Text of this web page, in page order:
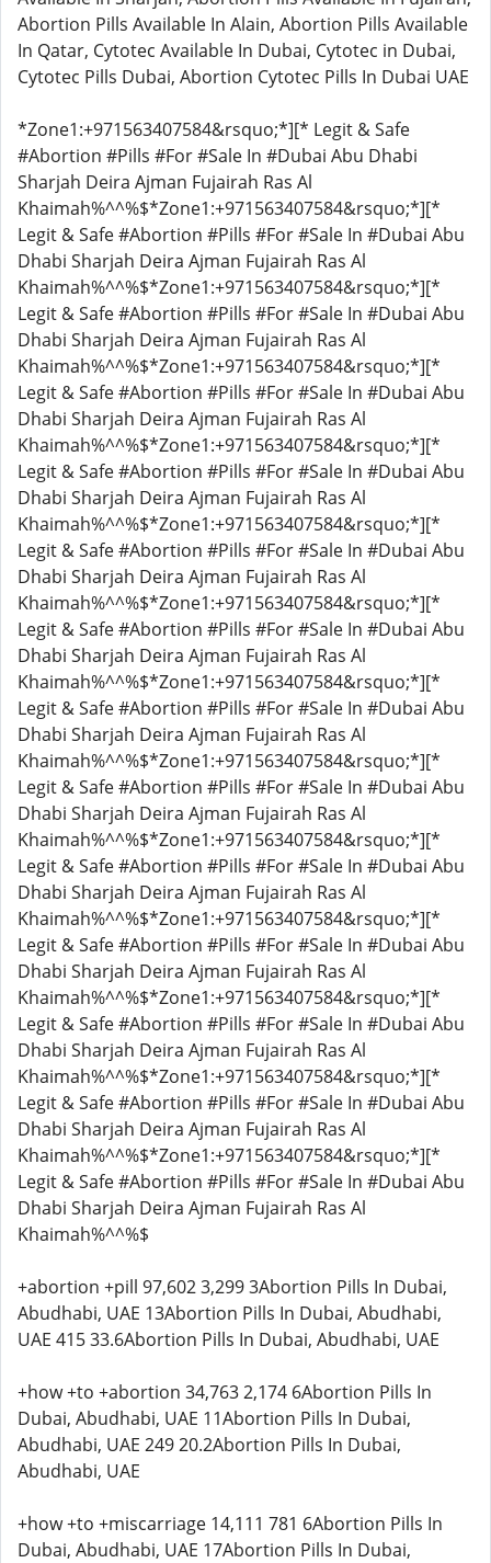
Abortion Pills Available In Alain, Abortion Pills Available
In Qatar, Cytotec Available In Dubai, Cytotec in Dubai,
Cytotec Pills Dubai, Abortion Cytotec Pills In Dubai UAE
*Zone1:+971563407584&rsquo;*][* Legit & Safe
#Abortion #Pills #For #Sale In #Dubai Abu Dhabi
Sharjah Deira Ajman Fujairah Ras Al
Khaimah%^^%$*Zone1:+971563407584&rsquo;*][*
Legit & Safe #Abortion #Pills #For #Sale In #Dubai Abu
Dhabi Sharjah Deira Ajman Fujairah Ras Al
Khaimah%^^%$*Zone1:+971563407584&rsquo;*][*
Legit & Safe #Abortion #Pills #For #Sale In #Dubai Abu
Dhabi Sharjah Deira Ajman Fujairah Ras Al
Khaimah%^^%$*Zone1:+971563407584&rsquo;*][*
Legit & Safe #Abortion #Pills #For #Sale In #Dubai Abu
Dhabi Sharjah Deira Ajman Fujairah Ras Al
Khaimah%^^%$*Zone1:+971563407584&rsquo;*][*
Legit & Safe #Abortion #Pills #For #Sale In #Dubai Abu
Dhabi Sharjah Deira Ajman Fujairah Ras Al
Khaimah%^^%$*Zone1:+971563407584&rsquo;*][*
Legit & Safe #Abortion #Pills #For #Sale In #Dubai Abu
Dhabi Sharjah Deira Ajman Fujairah Ras Al
Khaimah%^^%$*Zone1:+971563407584&rsquo;*][*
Legit & Safe #Abortion #Pills #For #Sale In #Dubai Abu
Dhabi Sharjah Deira Ajman Fujairah Ras Al
Khaimah%^^%$*Zone1:+971563407584&rsquo;*][*
Legit & Safe #Abortion #Pills #For #Sale In #Dubai Abu
Dhabi Sharjah Deira Ajman Fujairah Ras Al
Khaimah%^^%$*Zone1:+971563407584&rsquo;*][*
Legit & Safe #Abortion #Pills #For #Sale In #Dubai Abu
Dhabi Sharjah Deira Ajman Fujairah Ras Al
Khaimah%^^%$*Zone1:+971563407584&rsquo;*][*
Legit & Safe #Abortion #Pills #For #Sale In #Dubai Abu
Dhabi Sharjah Deira Ajman Fujairah Ras Al
Khaimah%^^%$*Zone1:+971563407584&rsquo;*][*
Legit & Safe #Abortion #Pills #For #Sale In #Dubai Abu
Dhabi Sharjah Deira Ajman Fujairah Ras Al
Khaimah%^^%$*Zone1:+971563407584&rsquo;*][*
Legit & Safe #Abortion #Pills #For #Sale In #Dubai Abu
Dhabi Sharjah Deira Ajman Fujairah Ras Al
Khaimah%^^%$*Zone1:+971563407584&rsquo;*][*
Legit & Safe #Abortion #Pills #For #Sale In #Dubai Abu
Dhabi Sharjah Deira Ajman Fujairah Ras Al
Khaimah%^^%$*Zone1:+971563407584&rsquo;*][*
Legit & Safe #Abortion #Pills #For #Sale In #Dubai Abu
Dhabi Sharjah Deira Ajman Fujairah Ras Al
Khaimah%^^%$
+abortion +pill 97,602 3,299 3Abortion Pills In Dubai,
Abudhabi, UAE 13Abortion Pills In Dubai, Abudhabi,
UAE 415 33.6Abortion Pills In Dubai, Abudhabi, UAE
+how +to +abortion 34,763 2,174 6Abortion Pills In
Dubai, Abudhabi, UAE 11Abortion Pills In Dubai,
Abudhabi, UAE 249 20.2Abortion Pills In Dubai,
Abudhabi, UAE
+how +to +miscarriage 14,111 781 6Abortion Pills In
Dubai, Abudhabi, UAE 17Abortion Pills In Dubai,